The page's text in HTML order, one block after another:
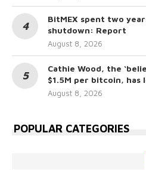
BitMEX spent two
shutdown: Report
August 8, 2026
Cathie Wood, the
$1.5M per bitcoin, has
August 8, 2026
POPULAR CATEGORIES